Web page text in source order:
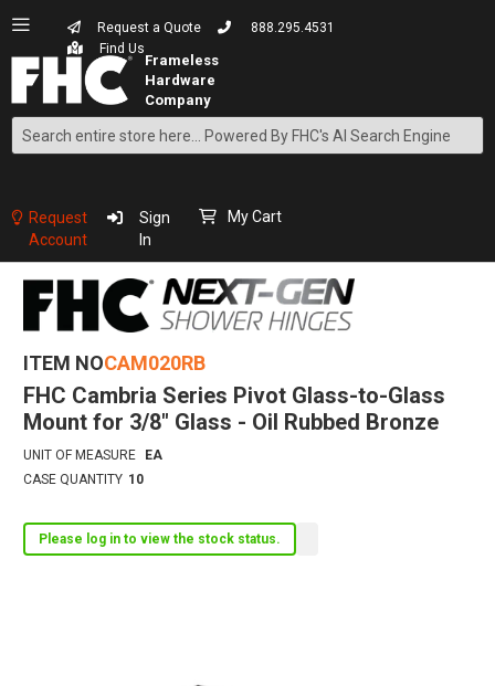
Request a Quote
888.295.4531
Find Us
Search
Content
Request
Account
Sign
In
My Cart
ITEM NOCAM020RB
FHC Cambria Series Pivot Glass-to-Glass
Mount for 3/8" Glass - Oil Rubbed Bronze
UNIT OF MEASURE
EA
CASE QUANTITY 10
Please log in to view the stock status.